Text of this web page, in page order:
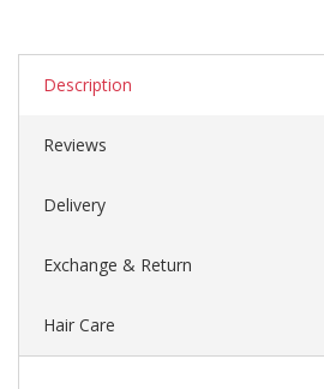
Description
Reviews
Delivery
Exchange & Return
Hair Care